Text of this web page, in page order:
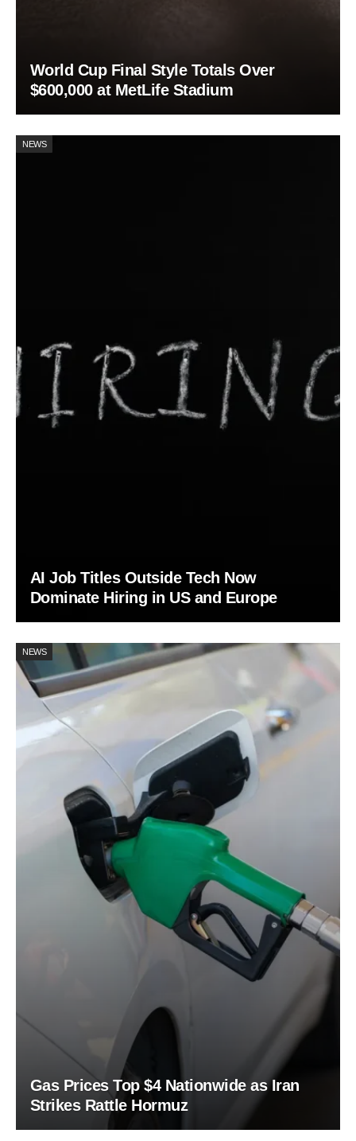
World Cup Final Style Totals Over
$600,000 at MetLife Stadium
NEWS
AI Job Titles Outside Tech Now
Dominate Hiring in US and Europe
NEWS
Gas Prices Top $4 Nationwide as Iran
Strikes Rattle Hormuz